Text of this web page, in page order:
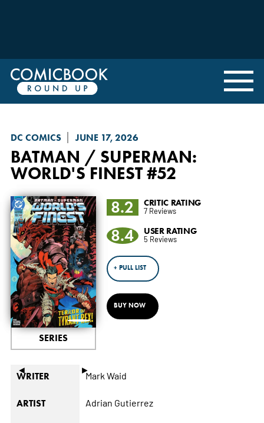
DC COMICS JUNE 17, 2026
BATMAN / SUPERMAN:
WORLD'S FINEST#52
◄ ►
SERIES
8.2 CRITIC RATING
7 Reviews
8.4 USER RATING
5 Reviews
+ PULL LIST
BUY NOW
WRITER Mark Waid
ARTIST Adrian Gutierrez